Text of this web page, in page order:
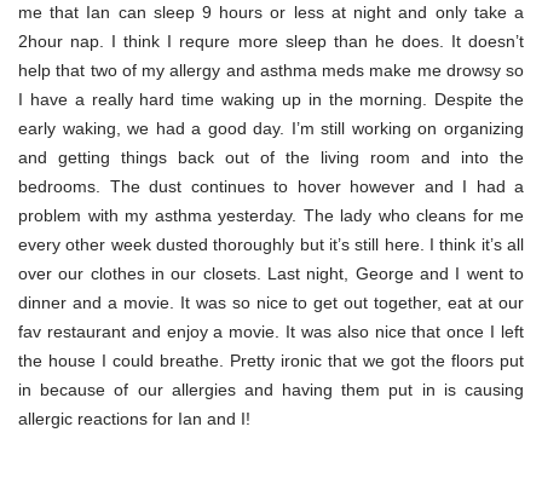
me that Ian can sleep 9 hours or less at night and only take a
2hour nap. I think I requre more sleep than he does. It doesn’t
help that two of my allergy and asthma meds make me drowsy so
I have a really hard time waking up in the morning. Despite the
early waking, we had a good day. I’m still working on organizing
and getting things back out of the living room and into the
bedrooms. The dust continues to hover however and I had a
problem with my asthma yesterday. The lady who cleans for me
every other week dusted thoroughly but it’s still here. I think it’s all
over our clothes in our closets. Last night, George and I went to
dinner and a movie. It was so nice to get out together, eat at our
fav restaurant and enjoy a movie. It was also nice that once I left
the house I could breathe. Pretty ironic that we got the floors put
in because of our allergies and having them put in is causing
allergic reactions for Ian and I!